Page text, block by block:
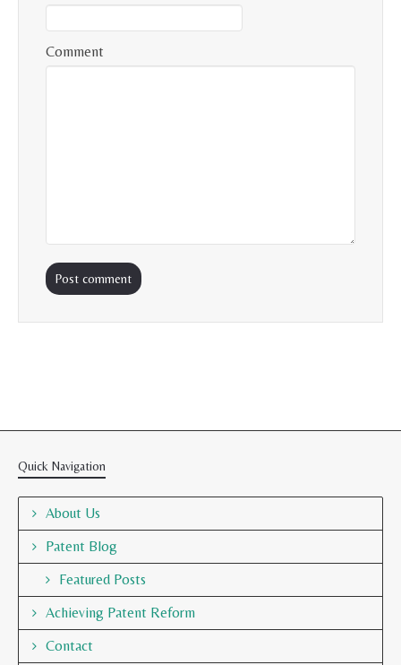
Comment
Quick Navigation
About Us
Patent Blog
Featured Posts
Achieving Patent Reform
Contact